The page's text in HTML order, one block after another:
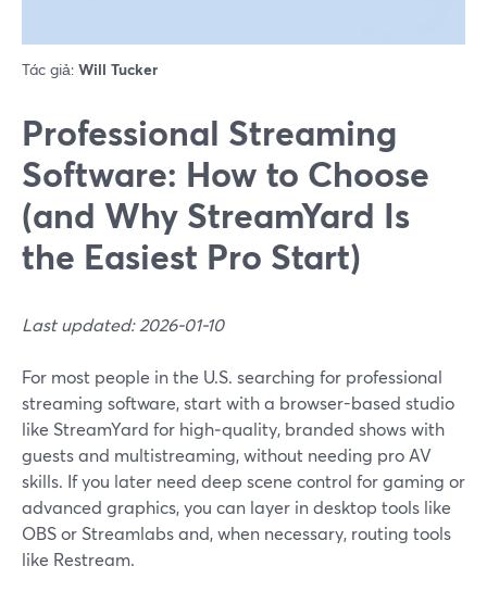
Tác giả: Will Tucker
Professional Streaming
Software: How to Choose
(and Why StreamYard Is
the Easiest Pro Start)
Last updated: 2026-01-10
For most people in the U.S. searching for professional
streaming software, start with a browser-based studio
like StreamYard for high‑quality, branded shows with
guests and multistreaming, without needing pro AV
skills. If you later need deep scene control for gaming or
advanced graphics, you can layer in desktop tools like
OBS or Streamlabs and, when necessary, routing tools
like Restream.